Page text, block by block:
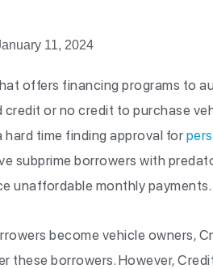
11, 2024
offers financing programs to
or no credit to purchase
hard time finding approval for
subprime borrowers with
unaffordable monthly payments.
become vehicle owners,
these borrowers. However,